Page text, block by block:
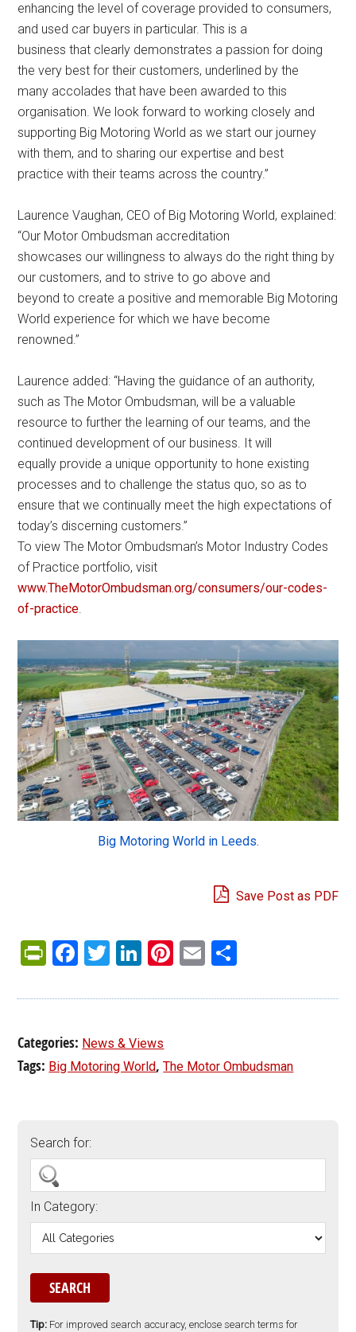
enhancing the level of coverage provided to consumers,
and used car buyers in particular. This is a
business that clearly demonstrates a passion for doing
the very best for their customers, underlined by the
many accolades that have been awarded to this
organisation. We look forward to working closely and
supporting Big Motoring World as we start our journey
with them, and to sharing our expertise and best
practice with their teams across the country.”
Laurence Vaughan, CEO of Big Motoring World, explained:
“Our Motor Ombudsman accreditation
showcases our willingness to always do the right thing by
our customers, and to strive to go above and
beyond to create a positive and memorable Big Motoring
World experience for which we have become
renowned.”
Laurence added: “Having the guidance of an authority,
such as The Motor Ombudsman, will be a valuable
resource to further the learning of our teams, and the
continued development of our business. It will
equally provide a unique opportunity to hone existing
processes and to challenge the status quo, so as to
ensure that we continually meet the high expectations of
today’s discerning customers.”
To view The Motor Ombudsman’s Motor Industry Codes
of Practice portfolio, visit
www.TheMotorOmbudsman.org/consumers/our-codes-
of-practice.
Big Motoring World in Leeds.
Save Post as PDF
PrintFriendly
Facebook
Twitter
LinkedIn
Pinterest
Email
Categories: News & Views
Tags: Big Motoring World,The Motor Ombudsman
Search for:
In Category:
Tip: For improved search accuracy, enclose search terms for